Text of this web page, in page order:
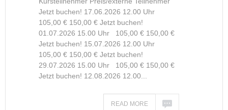
Jetzt buchen! 17.06.2026 12.00 Uhr
105,00 € 150,00 € Jetzt buchen!
01.07.2026 15.00 Uhr 105,00 € 150,00 €
Jetzt buchen! 15.07.2026 12.00 Uhr
105,00 € 150,00 € Jetzt buchen!
29.07.2026 15.00 Uhr 105,00 € 150,00 €
Jetzt buchen! 12.08.2026 12.00...
READ MORE